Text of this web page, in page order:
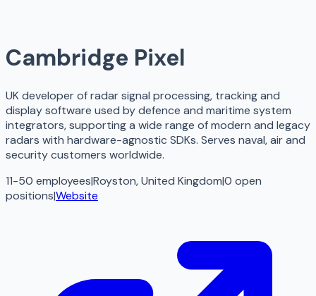
Cambridge Pixel
UK developer of radar signal processing, tracking and
display software used by defence and maritime system
integrators, supporting a wide range of modern and legacy
radars with hardware-agnostic SDKs. Serves naval, air and
security customers worldwide.
11-50 employees|Royston, United Kingdom|0 open
positions|Website